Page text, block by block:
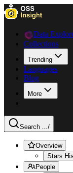
Data
Collections
Trending
Languages
Blog
More
Search .../
Overview
Stars
People